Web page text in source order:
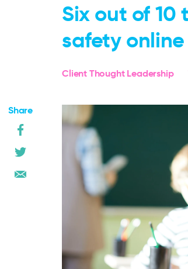
Share
Six out of 10
safety
Client Thought Leadership